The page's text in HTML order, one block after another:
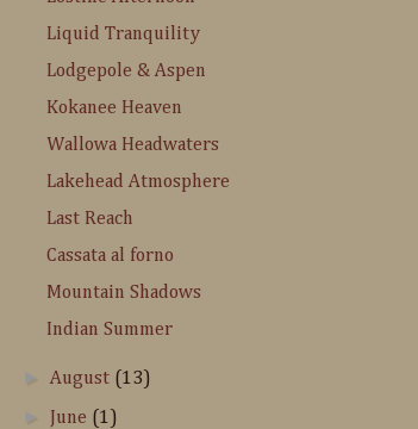
Liquid Tranquility
Lodgepole & Aspen
Kokanee Heaven
Wallowa Headwaters
Lakehead Atmosphere
Last Reach
Cassata al forno
Mountain Shadows
Indian Summer
►August (13)
► June (1)